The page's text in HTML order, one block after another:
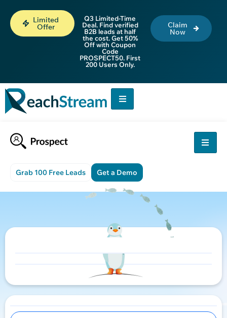
Limited
Offer
Q3 Limited-Time
Deal. Find verified
B2B leads at half
the cost. Get 50%
Off with Coupon
Code
PROSPECT50. First
200 Users Only.
Claim
Now
Grab 100 Free Leads Get a Demo